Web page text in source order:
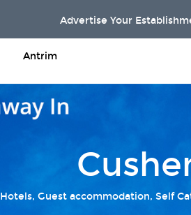
Advertise Your
Antrim
Hotels, Guest accommodation, Self